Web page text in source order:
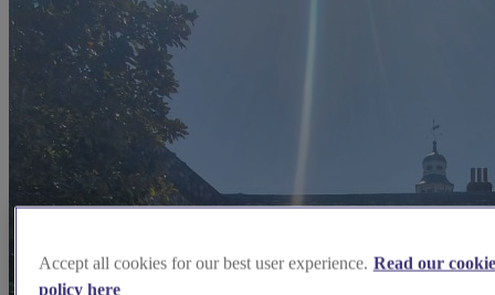
Accept all cookies for our best user experience. Read our cookie
policy here